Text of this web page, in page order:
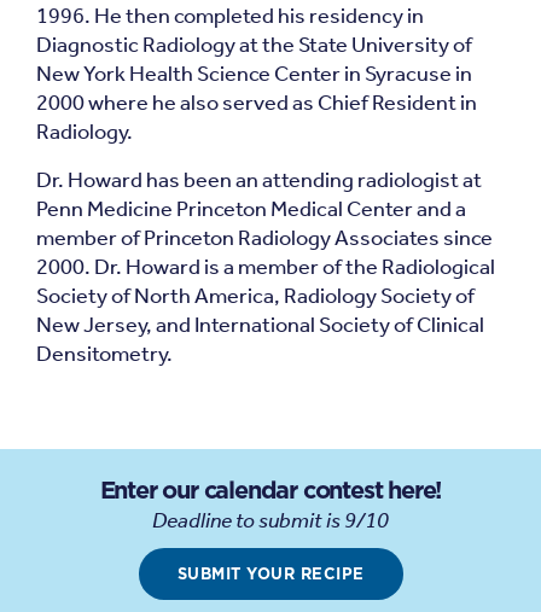
1996. He then completed his residency in
Diagnostic Radiology at the State University of
New York Health Science Center in Syracuse in
2000 where he also served as Chief Resident in
Radiology.
Dr. Howard has been an attending radiologist at
Penn Medicine Princeton Medical Center and a
member of Princeton Radiology Associates since
2000. Dr. Howard is a member of the Radiological
Society of North America, Radiology Society of
New Jersey, and International Society of Clinical
Densitometry.
Enter our calendar contest here!
Deadline to submit is 9/10
SUBMIT YOUR RECIPE